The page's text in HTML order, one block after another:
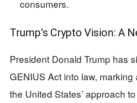
consumers.
Trump’s Crypto Vision: A
President Donald Trump has
GENIUS Act into law, marking
the United States’ approach